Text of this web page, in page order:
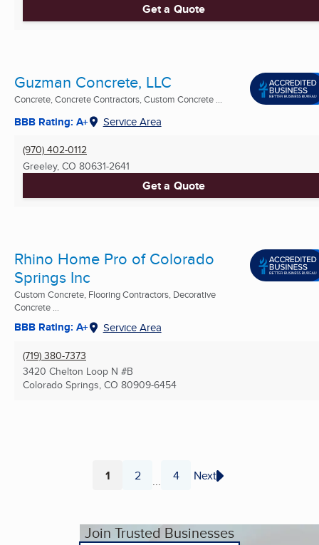
Get a Quote
Guzman Concrete, LLC
Concrete, Concrete Contractors, Custom Concrete ...
BBB Rating: A+ Service Area
(970) 402-0112
Greeley, CO 80631-2641
Get a Quote
Rhino Home Pro of Colorado
Springs Inc
Custom Concrete, Flooring Contractors, Decorative
Concrete ...
BBB Rating: A+ Service Area
(719) 380-7373
3420 Chelton Loop N #B
Colorado Springs, CO 80909-6454
Page
1 Page
2 ... Page
4 Next
Join Trusted Businesses